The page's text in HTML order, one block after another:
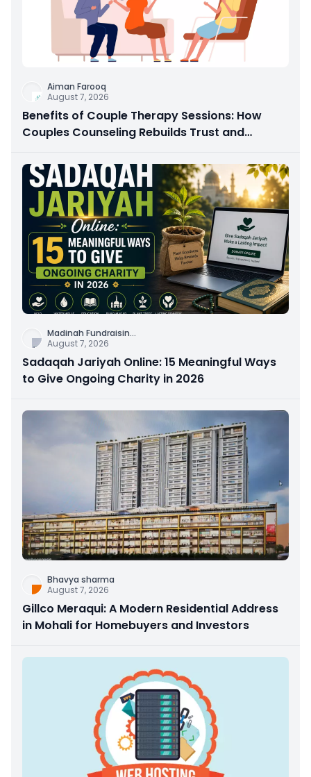
Aiman Farooq
August 7, 2026
Benefits of Couple Therapy Sessions: How
Couples Counseling Rebuilds Trust and
Madinah Fundraisin...
August 7, 2026
Sadaqah Jariyah Online: 15 Meaningful Ways
to Give Ongoing Charity in 2026
Bhavya sharma
August 7, 2026
Gillco Meraqui: A Modern Residential Address
in Mohali for Homebuyers and Investors